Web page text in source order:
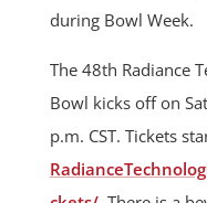
during Bowl Week.
The 48th Radiance
Bowl kicks off on
p.m. CST. Tickets